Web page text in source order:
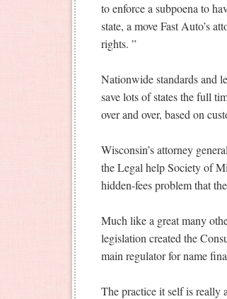
to enforce a subpoena to
state, a move Fast Auto’s
rights. ”
Nationwide standards and
save lots of states the full
over and over, based on
Wisconsin’s attorney
the Legal help Society of
hidden-fees problem that
Much like a great many
legislation created the
main regulator for name
The practice it self is really